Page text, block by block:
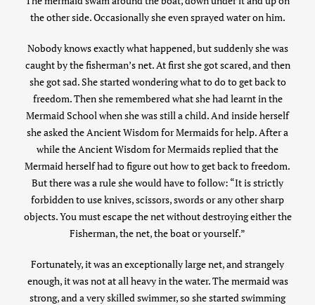
the other side. Occasionally she even sprayed water on him.
Nobody knows exactly what happened, but suddenly she was
caught by the fisherman’s net. At first she got scared, and then
she got sad. She started wondering what to do to get back to
freedom. Then she remembered what she had learnt in the
Mermaid School when she was still a child. And inside herself
she asked the Ancient Wisdom for Mermaids for help. After a
while the Ancient Wisdom for Mermaids replied that the
Mermaid herself had to figure out how to get back to freedom.
But there was a rule she would have to follow: “It is strictly
forbidden to use knives, scissors, swords or any other sharp
objects. You must escape the net without destroying either the
Fisherman, the net, the boat or yourself.”
Fortunately, it was an exceptionally large net, and strangely
enough, it was not at all heavy in the water. The mermaid was
strong, and a very skilled swimmer, so she started swimming